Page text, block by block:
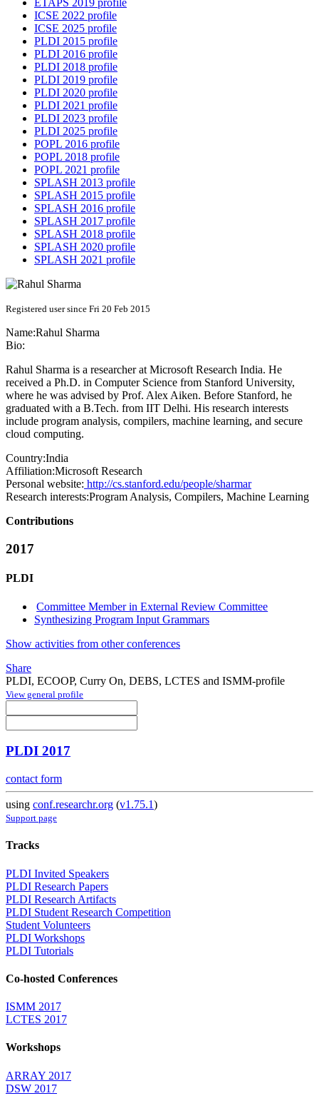
ETAPS 2019 profile
ICSE 2022 profile
ICSE 2025 profile
PLDI 2015 profile
PLDI 2016 profile
PLDI 2018 profile
PLDI 2019 profile
PLDI 2020 profile
PLDI 2021 profile
PLDI 2023 profile
PLDI 2025 profile
POPL 2016 profile
POPL 2018 profile
POPL 2021 profile
SPLASH 2013 profile
SPLASH 2015 profile
SPLASH 2016 profile
SPLASH 2017 profile
SPLASH 2018 profile
SPLASH 2020 profile
SPLASH 2021 profile
Registered user since Fri 20 Feb 2015
Name:Rahul Sharma
Bio:
Rahul Sharma is a researcher at Microsoft Research India. He
received a Ph.D. in Computer Science from Stanford University,
where he was advised by Prof. Alex Aiken. Before Stanford, he
graduated with a B.Tech. from IIT Delhi. His research interests
include program analysis, compilers, machine learning, and secure
cloud computing.
Country:India
Affiliation:Microsoft Research
Personal website: http://cs.stanford.edu/people/sharmar
Research interests:Program Analysis, Compilers, Machine Learning
Contributions
2017
PLDI
Committee Member in External Review Committee
Synthesizing Program Input Grammars
Show activities from other conferences
Share
PLDI, ECOOP, Curry On, DEBS, LCTES and ISMM-profile
View general profile
PLDI 2017
contact form
using conf.researchr.org (v1.75.1)
Support page
Tracks
PLDI Invited Speakers
PLDI Research Papers
PLDI Research Artifacts
PLDI Student Research Competition
Student Volunteers
PLDI Workshops
PLDI Tutorials
Co-hosted Conferences
ISMM 2017
LCTES 2017
Workshops
ARRAY 2017
DSW 2017